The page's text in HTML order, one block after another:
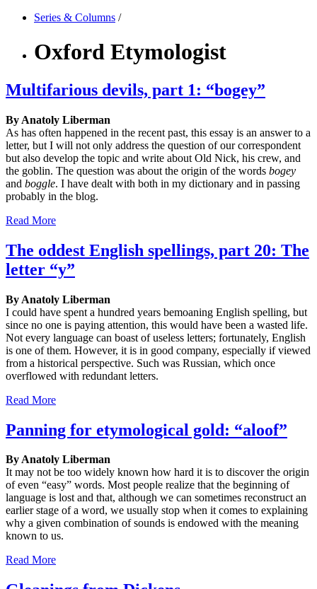
Series & Columns /
Oxford Etymologist
Multifarious devils, part 1: “bogey”
By Anatoly Liberman
As has often happened in the recent past, this essay is an answer to a
letter, but I will not only address the question of our correspondent
but also develop the topic and write about Old Nick, his crew, and
the goblin. The question was about the origin of the words bogey
and boggle. I have dealt with both in my dictionary and in passing
probably in the blog.
Read More
The oddest English spellings, part 20: The
letter “y”
By Anatoly Liberman
I could have spent a hundred years bemoaning English spelling, but
since no one is paying attention, this would have been a wasted life.
Not every language can boast of useless letters; fortunately, English
is one of them. However, it is in good company, especially if viewed
from a historical perspective. Such was Russian, which once
overflowed with redundant letters.
Read More
Panning for etymological gold: “aloof”
By Anatoly Liberman
It may not be too widely known how hard it is to discover the origin
of even “easy” words. Most people realize that the beginning of
language is lost and that, although we can sometimes reconstruct an
earlier stage of a word, we usually stop when it comes to explaining
why a given combination of sounds is endowed with the meaning
known to us.
Read More